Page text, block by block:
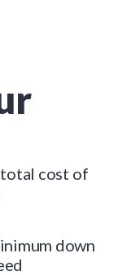
cost of
down